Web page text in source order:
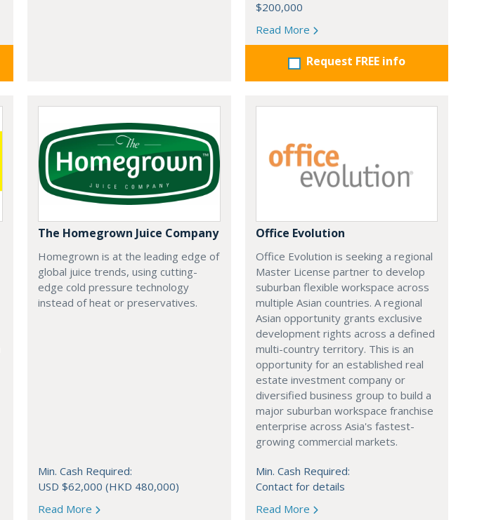
$200,000
Read More
Request FREE info
The Homegrown Juice Company
Homegrown is at the leading edge of
global juice trends, using cutting-
edge cold pressure technology
instead of heat or preservatives.
Min. Cash Required:
USD $62,000 (HKD 480,000)
Read More
Office Evolution
Office Evolution is seeking a regional
Master License partner to develop
suburban flexible workspace across
multiple Asian countries. A regional
Asian opportunity grants exclusive
development rights across a defined
multi-country territory. This is an
opportunity for an established real
estate investment company or
diversified business group to build a
major suburban workspace franchise
enterprise across Asia's fastest-
growing commercial markets.
Min. Cash Required:
Contact for details
Read More